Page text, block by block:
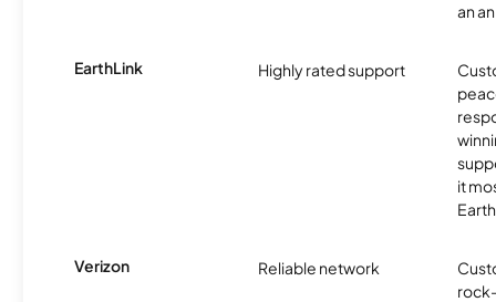
an
EarthLink Highly rated support
it
Verizon Reliable network